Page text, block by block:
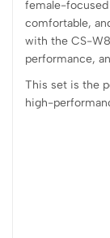
female-
comfortable,
with the CS-
performance,
This set is the
high-